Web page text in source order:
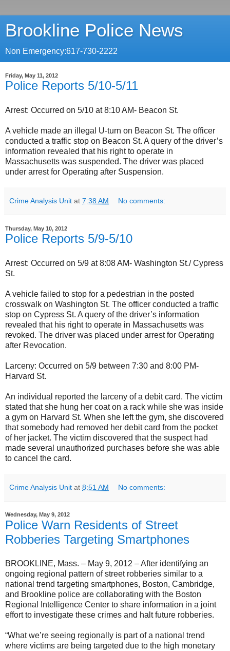
Brookline Police News
Non Emergency:617-730-2222
Friday, May 11, 2012
Police Reports 5/10-5/11
Arrest: Occurred on 5/10 at 8:10 AM- Beacon St.
A vehicle made an illegal U-turn on Beacon St. The officer
conducted a traffic stop on Beacon St. A query of the driver’s
information revealed that his right to operate in
Massachusetts was suspended. The driver was placed
under arrest for Operating after Suspension.
Crime Analysis Unit at 7:38 AM No comments:
Thursday, May 10, 2012
Police Reports 5/9-5/10
Arrest: Occurred on 5/9 at 8:08 AM- Washington St./ Cypress
St.
A vehicle failed to stop for a pedestrian in the posted
crosswalk on Washington St. The officer conducted a traffic
stop on Cypress St. A query of the driver’s information
revealed that his right to operate in Massachusetts was
revoked. The driver was placed under arrest for Operating
after Revocation.
Larceny: Occurred on 5/9 between 7:30 and 8:00 PM-
Harvard St.
An individual reported the larceny of a debit card. The victim
stated that she hung her coat on a rack while she was inside
a gym on Harvard St. When she left the gym, she discovered
that somebody had removed her debit card from the pocket
of her jacket. The victim discovered that the suspect had
made several unauthorized purchases before she was able
to cancel the card.
Crime Analysis Unit at 8:51 AM No comments:
Wednesday, May 9, 2012
Police Warn Residents of Street
Robberies Targeting Smartphones
BROOKLINE, Mass. – May 9, 2012 – After identifying an
ongoing regional pattern of street robberies similar to a
national trend targeting smartphones, Boston, Cambridge,
and Brookline police are collaborating with the Boston
Regional Intelligence Center to share information in a joint
effort to investigate these crimes and halt future robberies.
“What we’re seeing regionally is part of a national trend
where victims are being targeted due to the high monetary